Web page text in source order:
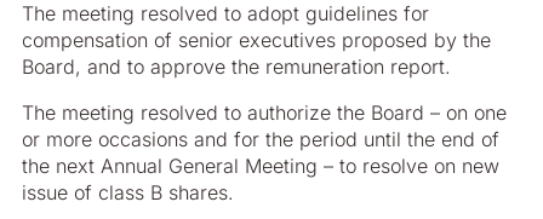
The meeting resolved to adopt guidelines for
compensation of senior executives proposed by the
Board, and to approve the remuneration report.
The meeting resolved to authorize the Board – on one
or more occasions and for the period until the end of
the next Annual General Meeting – to resolve on new
issue of class B shares.